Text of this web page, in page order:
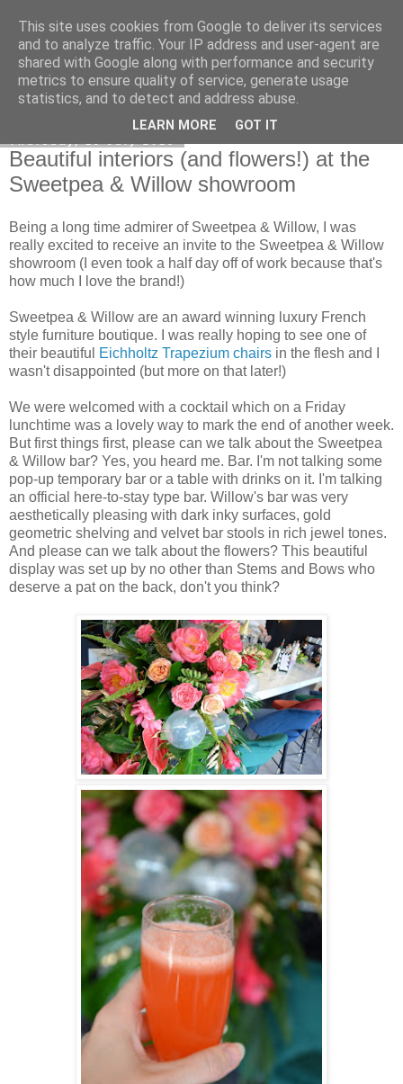
Curiouser and Curiouser...
Beautiful interiors (and flowers!) at the
Sweetpea & Willow showroom
Being a long time admirer of Sweetpea & Willow, I was
really excited to receive an invite to the Sweetpea & Willow
showroom (I even took a half day off of work because that's
how much I love the brand!)
Sweetpea & Willow are an award winning luxury French
style furniture boutique. I was really hoping to see one of
their beautiful
Eichholtz Trapezium chairs in the flesh and I
wasn't disappointed (but more on that later!)
We were welcomed with a cocktail which on a Friday
lunchtime was a lovely way to mark the end of another week.
But first things first, please can we talk about the Sweetpea
& Willow bar? Yes, you heard me. Bar. I'm not talking some
pop-up temporary bar or a table with drinks on it. I'm talking
an official here-to-stay type bar. Willow's bar was very
aesthetically pleasing with dark inky surfaces, gold
geometric shelving and velvet bar stools in rich jewel tones.
And please can we talk about the flowers? This beautiful
display was set up by no other than Stems and Bows who
deserve a pat on the back, don't you think?
This site uses cookies from Google to deliver its services
and to analyze traffic. Your IP address and user-agent are
shared with Google along with performance and security
metrics to ensure quality of service, generate usage
statistics, and to detect and address abuse.
LEARN MORE GOT IT